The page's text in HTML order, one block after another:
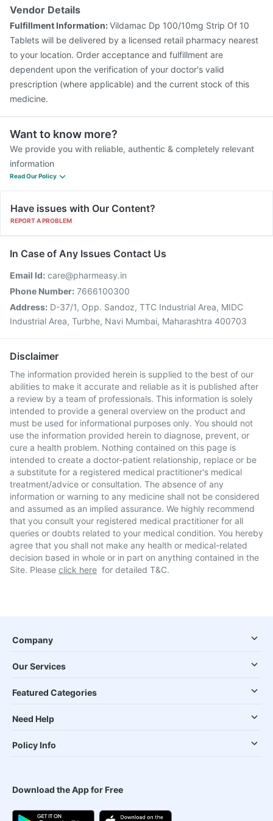
Vendor Details
Fulfillment Information:Vildamac Dp 100/10mg Strip Of 10
Tablets will be delivered by a licensed retail pharmacy nearest
to your location. Order acceptance and fulfillment are
dependent upon the verification of your doctor's valid
prescription (where applicable) and the current stock of this
medicine.
Want to know more?
We provide you with reliable, authentic & completely relevant
information
Read Our Policy
Have issues with Our Content?
REPORT A PROBLEM
In Case of Any Issues Contact Us
Email Id: care@pharmeasy.in
Phone Number: 7666100300
Address: D-37/1, Opp. Sandoz, TTC Industrial Area, MIDC
Industrial Area, Turbhe, Navi Mumbai, Maharashtra 400703
Disclaimer
The information provided herein is supplied to the best of our
abilities to make it accurate and reliable as it is published after
a review by a team of professionals. This information is solely
intended to provide a general overview on the product and
must be used for informational purposes only. You should not
use the information provided herein to diagnose, prevent, or
cure a health problem. Nothing contained on this page is
intended to create a doctor-patient relationship, replace or be
a substitute for a registered medical practitioner's medical
treatment/advice or consultation. The absence of any
information or warning to any medicine shall not be considered
and assumed as an implied assurance. We highly recommend
that you consult your registered medical practitioner for all
queries or doubts related to your medical condition. You hereby
agree that you shall not make any health or medical-related
decision based in whole or in part on anything contained in the
Site. Please click here for detailed T&C.
Company
Our Services
Featured Categories
Need Help
Policy Info
Download the App for Free